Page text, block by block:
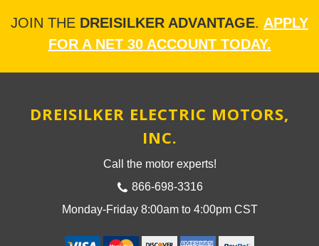
JOIN THE DREISILKER ADVANTAGE. APPLY
FOR A NET 30 ACCOUNT TODAY.
DREISILKER ELECTRIC MOTORS,
INC.
Call the motor experts!
866-698-3316
Monday-Friday 8:00am to 4:00pm CST